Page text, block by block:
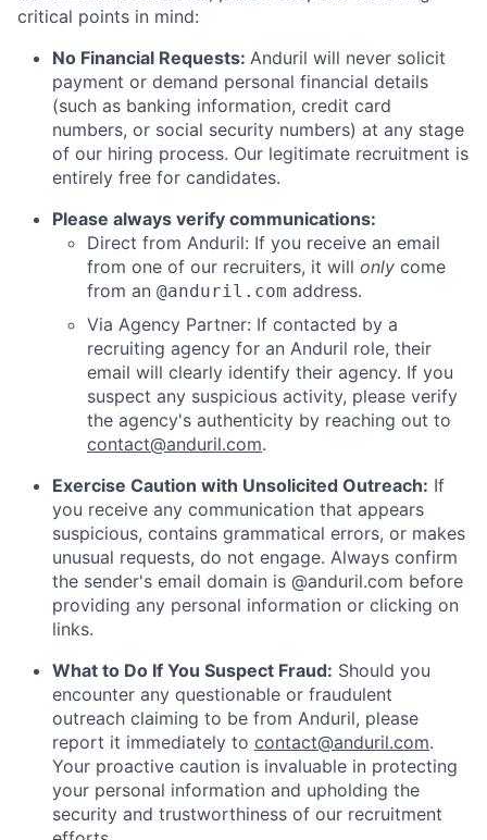
critical points in mind:
No Financial Requests: Anduril will never solicit
payment or demand personal financial details
(such as banking information, credit card
numbers, or social security numbers) at any stage
of our hiring process. Our legitimate recruitment is
entirely free for candidates.
Please always verify communications:
Direct from Anduril: If you receive an email
from one of our recruiters, it will only come
from an @anduril.com address.
Via Agency Partner: If contacted by a
recruiting agency for an Anduril role, their
email will clearly identify their agency. If you
suspect any suspicious activity, please verify
the agency's authenticity by reaching out to
contact@anduril.com.
Exercise Caution with Unsolicited Outreach: If
you receive any communication that appears
suspicious, contains grammatical errors, or makes
unusual requests, do not engage. Always confirm
the sender's email domain is @anduril.com before
providing any personal information or clicking on
links.
What to Do If You Suspect Fraud: Should you
encounter any questionable or fraudulent
outreach claiming to be from Anduril, please
report it immediately to contact@anduril.com.
Your proactive caution is invaluable in protecting
your personal information and upholding the
security and trustworthiness of our recruitment